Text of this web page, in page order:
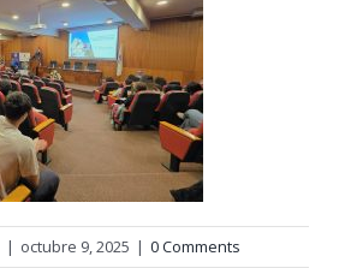
| octubre 9, 2025 | 0 Comments